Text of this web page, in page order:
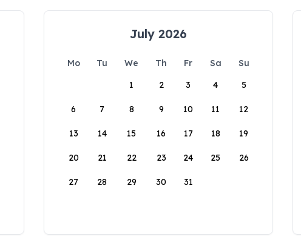
July 2026
Mo Tu We Th Fr Sa
Su
1
2 3 4 5
6 7 8 9 10 11 12
13 14 15 16 17 18 19
20 21 22 23 24 25 26
27 28 29 30 31